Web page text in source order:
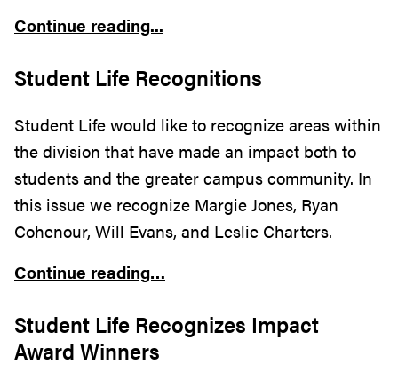
Continue reading...
Student Life Recognitions
Student Life would like to recognize areas within
the division that have made an impact both to
students and the greater campus community. In
this issue we recognize Margie Jones, Ryan
Cohenour, Will Evans, and Leslie Charters.
Continue reading…
Student Life Recognizes Impact
Award Winners